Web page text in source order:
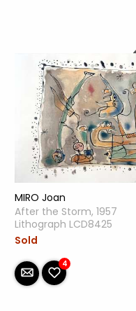
MIRO Joan
After the Storm, 1957
Lithograph LCD8425
Sold
4